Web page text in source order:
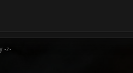
-z-